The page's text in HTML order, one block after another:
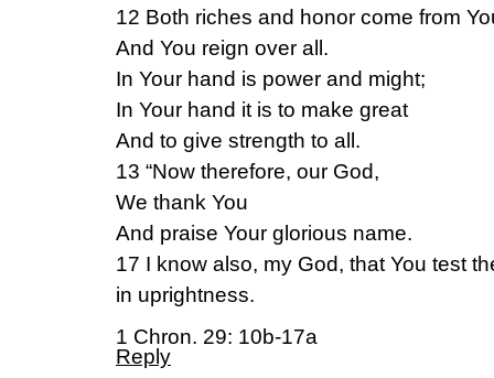
12 Both riches and honor come from
And You reign over all.
In Your hand is power and might;
In Your hand it is to make great
And to give strength to all.
13 “Now therefore, our God,
We thank You
And praise Your glorious name.
17 I know also, my God, that You test
in uprightness.
1 Chron. 29: 10b-17a
Reply